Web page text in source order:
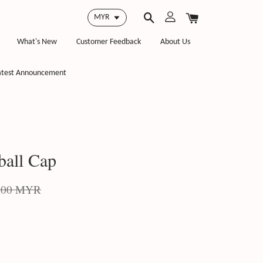
What's New Customer Feedback About Us
Announcement
Cap
MYR